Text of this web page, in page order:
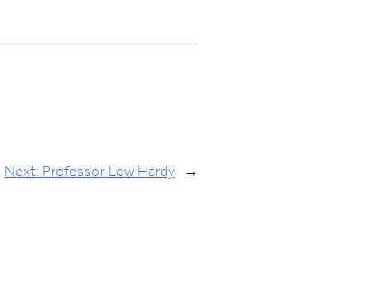
Next: Professor Lew Hardy →